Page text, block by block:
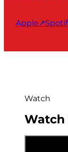
Apple↗
Watch
Watch